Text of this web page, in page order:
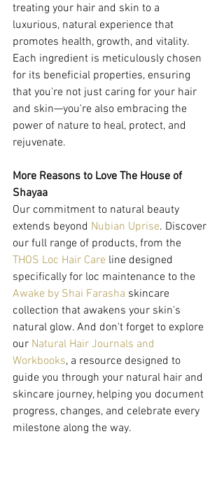
treating your hair and skin to a
luxurious, natural experience that
promotes health, growth, and vitality.
Each ingredient is meticulously chosen
for its beneficial properties, ensuring
that you're not just caring for your hair
and skin—you're also embracing the
power of nature to heal, protect, and
rejuvenate.
More Reasons to Love The House of
Shayaa
Our commitment to natural beauty
extends beyond Nubian Uprise. Discover
our full range of products, from the
THOS Loc Hair Care line designed
specifically for loc maintenance to the
Awake by Shai Farasha skincare
collection that awakens your skin's
natural glow. And don't forget to explore
our Natural Hair Journals and
Workbooks, a resource designed to
guide you through your natural hair and
skincare journey, helping you document
progress, changes, and celebrate every
milestone along the way.